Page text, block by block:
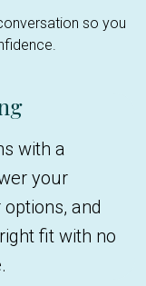
so you
with a
your
and
fit with no